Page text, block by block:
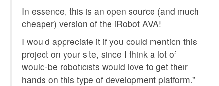
In essence, this is an open source (and much
cheaper) version of the iRobot AVA!
I would appreciate it if you could mention this
project on your site, since I think a lot of
would-be roboticists would love to get their
hands on this type of development platform.”